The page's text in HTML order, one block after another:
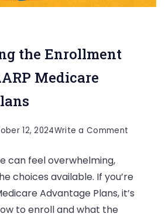
the Enrollment
Medicare
12, 2024Write a Comment
Process
can feel overwhelming,
choices available. If you’re
Advantage Plans, it’s
to enroll and what the